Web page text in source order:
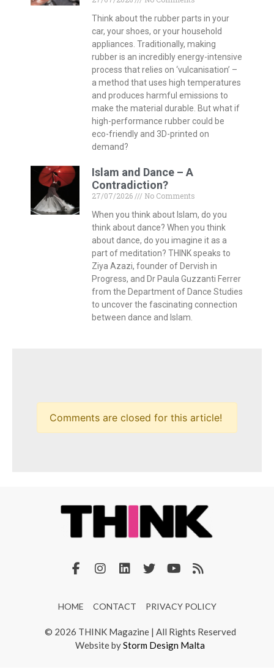
Think about the rubber parts in your
car, your shoes, or your household
appliances. Traditionally, making
rubber is an incredibly energy-intensive
process that relies on ‘vulcanisation’ –
a method that uses high temperatures
and produces harmful emissions to
make the material durable. But what if
high-performance rubber could be
eco-friendly and 3D-printed on
demand?
Islam and Dance – A
Contradiction?
27/07/2026
No Comments
When you think about Islam, do you
think about dance? When you think
about dance, do you imagine it as a
part of meditation? THINK speaks to
Ziya Azazi, founder of Dervish in
Progress, and Dr Paula Guzzanti Ferrer
from the Department of Dance Studies
to uncover the fascinating connection
between dance and Islam.
Comments are closed for this article!
HOME CONTACT PRIVACY POLICY
© 2026 THINK Magazine | All Rights Reserved
Website byStorm Design Malta